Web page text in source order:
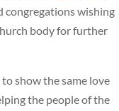
congregations wishing
body for further
show the same love
the people of the